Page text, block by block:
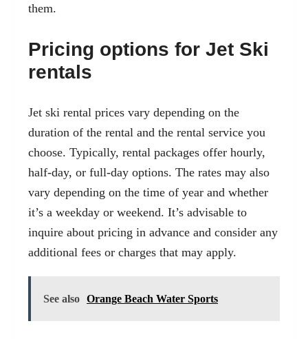
them.
Pricing options for Jet Ski
rentals
Jet ski rental prices vary depending on the
duration of the rental and the rental service you
choose. Typically, rental packages offer hourly,
half-day, or full-day options. The rates may also
vary depending on the time of year and whether
it’s a weekday or weekend. It’s advisable to
inquire about pricing in advance and consider any
additional fees or charges that may apply.
See also Orange Beach Water Sports